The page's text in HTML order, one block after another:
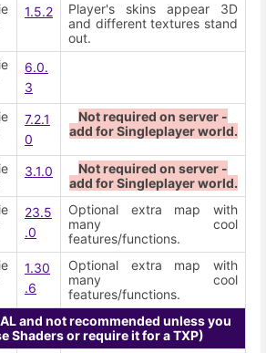
1.5.2
Player's skins appear 3D
and different textures stand
out.
6.0.
3
7.2.1
0
Not required on server -
add for Singleplayer world.
3.1.0
Not required on server -
add for Singleplayer world.
23.5
.0
Optional extra map with
many cool
features/functions.
1.30
.6
Optional extra map with
many cool
features/functions.
and not recommended unless you
Shaders or require it for a TXP)